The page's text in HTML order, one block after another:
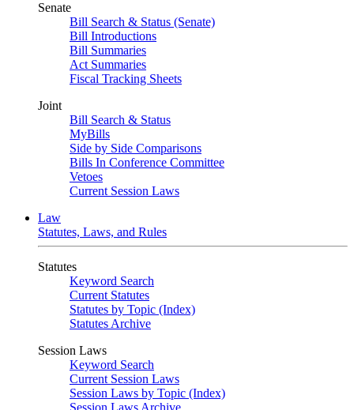
Senate
Bill Search & Status (Senate)
Bill Introductions
Bill Summaries
Act Summaries
Fiscal Tracking Sheets
Joint
Bill Search & Status
MyBills
Side by Side Comparisons
Bills In Conference Committee
Vetoes
Current Session Laws
Law
Statutes, Laws, and Rules
Statutes
Keyword Search
Current Statutes
Statutes by Topic (Index)
Statutes Archive
Session Laws
Keyword Search
Current Session Laws
Session Laws by Topic (Index)
Session Laws Archive